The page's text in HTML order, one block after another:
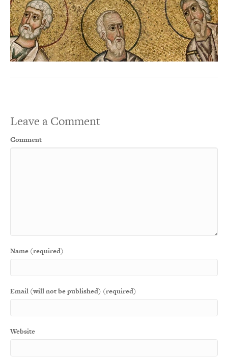
Leave a Comment
Comment
Name (required)
Email (will not be published) (required)
Website